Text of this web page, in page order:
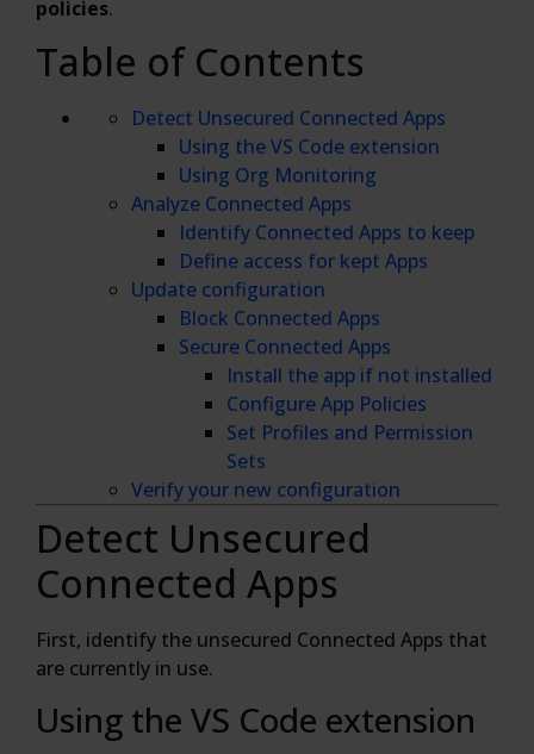
policies.
Table of Contents
Detect Unsecured Connected Apps
Using the VS Code extension
Using Org Monitoring
Analyze Connected Apps
Identify Connected Apps to keep
Define access for kept Apps
Update configuration
Block Connected Apps
Secure Connected Apps
Install the app if not installed
Configure App Policies
Set Profiles and Permission
Sets
Verify your new configuration
Detect Unsecured
Connected Apps
First, identify the unsecured Connected Apps that
are currently in use.
Using the VS Code extension